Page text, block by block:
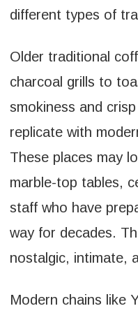
different types of
Older traditional
charcoal grills to
smokiness and
replicate with
These places may
marble-top tables,
staff who have
way for decades.
nostalgic, intimate,
Modern chains like